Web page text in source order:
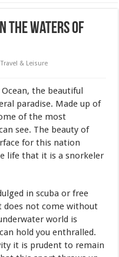
the waters of
Travel & Leisure
the beautiful
paradise. Made up of
of the most
see. The beauty of
for this nation
life that it is a snorkeler
in scuba or free
does not come without
world is
hold you enthralled.
it is prudent to remain